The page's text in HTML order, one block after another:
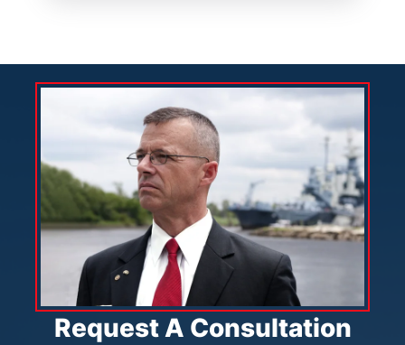
Request A Consultation